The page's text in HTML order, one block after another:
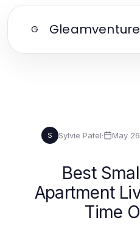
G Gleamventure
S Sylvie Patel· May
Best
Apartment
Time